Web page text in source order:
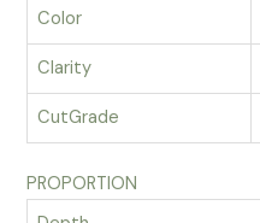
Color
Clarity
CutGrade
PROPORTION